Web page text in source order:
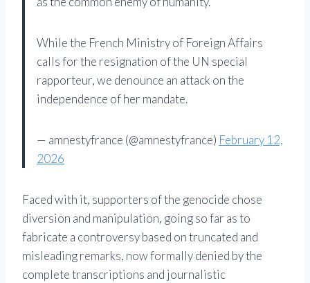
While the French Ministry of Foreign Affairs
calls for the resignation of the UN special
rapporteur, we denounce an attack on the
independence of her mandate.
— amnestyfrance (@amnestyfrance) February 12,
2026
Faced with it, supporters of the genocide chose
diversion and manipulation, going so far as to
fabricate a controversy based on truncated and
misleading remarks, now formally denied by the
complete transcriptions and journalistic